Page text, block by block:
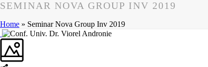
SEMINAR NOVA GROUP INV 2019
Home » Seminar Nova Group Inv 2019